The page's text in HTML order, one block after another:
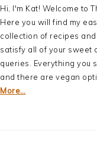
Hi, I'm Kat! Welcome to
Here you will find my
collection of recipes
satisfy all of your sweet
queries. Everything you
and there are vegan
More…